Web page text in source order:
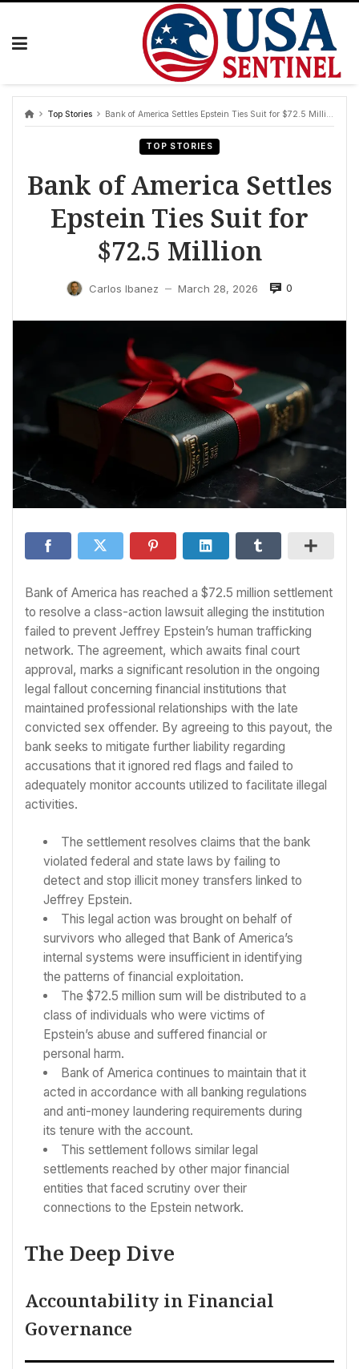
Skip
Top Stories Bank of America Settles Epstein Ties Suit for $72.5 Million
TOP STORIES
Bank of America Settles
Epstein Ties Suit for
$72.5 Million
Carlos Ibanez — March 28, 2026 0
Bank of America has reached a $72.5 million settlement
to resolve a class-action lawsuit alleging the institution
failed to prevent Jeffrey Epstein’s human trafficking
network. The agreement, which awaits final court
approval, marks a significant resolution in the ongoing
legal fallout concerning financial institutions that
maintained professional relationships with the late
convicted sex offender. By agreeing to this payout, the
bank seeks to mitigate further liability regarding
accusations that it ignored red flags and failed to
adequately monitor accounts utilized to facilitate illegal
activities.
The settlement resolves claims that the bank
violated federal and state laws by failing to
detect and stop illicit money transfers linked to
Jeffrey Epstein.
This legal action was brought on behalf of
survivors who alleged that Bank of America’s
internal systems were insufficient in identifying
the patterns of financial exploitation.
The $72.5 million sum will be distributed to a
class of individuals who were victims of
Epstein’s abuse and suffered financial or
personal harm.
Bank of America continues to maintain that it
acted in accordance with all banking regulations
and anti-money laundering requirements during
its tenure with the account.
This settlement follows similar legal
settlements reached by other major financial
entities that faced scrutiny over their
connections to the Epstein network.
The Deep Dive
Accountability in Financial
Governance